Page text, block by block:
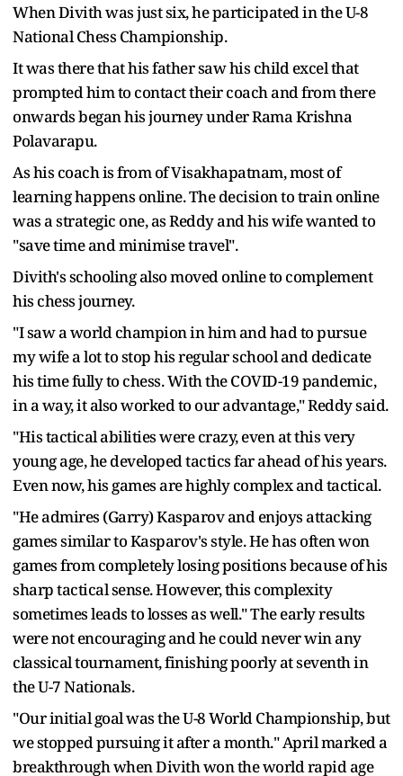
When Divith was just six, he participated in the U-8
National Chess Championship.
It was there that his father saw his child excel that
prompted him to contact their coach and from there
onwards began his journey under Rama Krishna
Polavarapu.
As his coach is from of Visakhapatnam, most of
learning happens online. The decision to train online
was a strategic one, as Reddy and his wife wanted to
"save time and minimise travel".
Divith's schooling also moved online to complement
his chess journey.
"I saw a world champion in him and had to pursue
my wife a lot to stop his regular school and dedicate
his time fully to chess. With the COVID-19 pandemic,
in a way, it also worked to our advantage," Reddy said.
"His tactical abilities were crazy, even at this very
young age, he developed tactics far ahead of his years.
Even now, his games are highly complex and tactical.
"He admires (Garry) Kasparov and enjoys attacking
games similar to Kasparov's style. He has often won
games from completely losing positions because of his
sharp tactical sense. However, this complexity
sometimes leads to losses as well." The early results
were not encouraging and he could never win any
classical tournament, finishing poorly at seventh in
the U-7 Nationals.
"Our initial goal was the U-8 World Championship, but
we stopped pursuing it after a month." April marked a
breakthrough when Divith won the world rapid age